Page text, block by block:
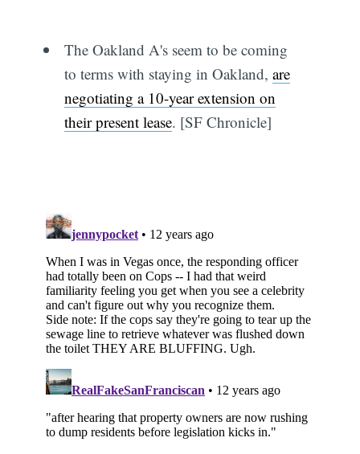
The Oakland A's seem to be coming
to terms with staying in Oakland, are
negotiating a 10-year extension on
their present lease. [SF Chronicle]